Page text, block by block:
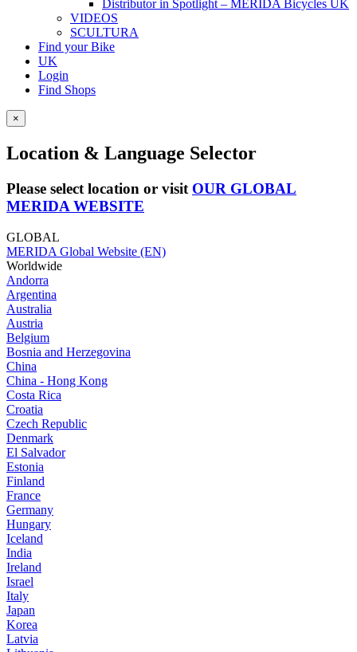
Distributor in Spotlight – MERIDA Bicycles UK
VIDEOS
SCULTURA
Find your Bike
UK
Login
Find Shops
×
Location & Language Selector
Please select location or visit OUR GLOBAL
MERIDA WEBSITE
GLOBAL
MERIDA Global Website (EN)
Worldwide
Andorra
Argentina
Australia
Austria
Belgium
Bosnia and Herzegovina
China
China - Hong Kong
Costa Rica
Croatia
Czech Republic
Denmark
El Salvador
Estonia
Finland
France
Germany
Hungary
Iceland
India
Ireland
Israel
Italy
Japan
Korea
Latvia